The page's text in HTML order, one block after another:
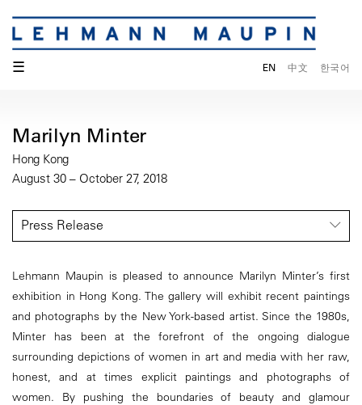
☰ EN 中文 한국어
Marilyn Minter
Hong Kong
August 30 – October 27, 2018
Press Release
Lehmann Maupin is pleased to announce Marilyn Minter’s first
exhibition in Hong Kong. The gallery will exhibit recent paintings
and photographs by the New York-based artist. Since the 1980s,
Minter has been at the forefront of the ongoing dialogue
surrounding depictions of women in art and media with her raw,
honest, and at times explicit paintings and photographs of
women. By pushing the boundaries of beauty and glamour